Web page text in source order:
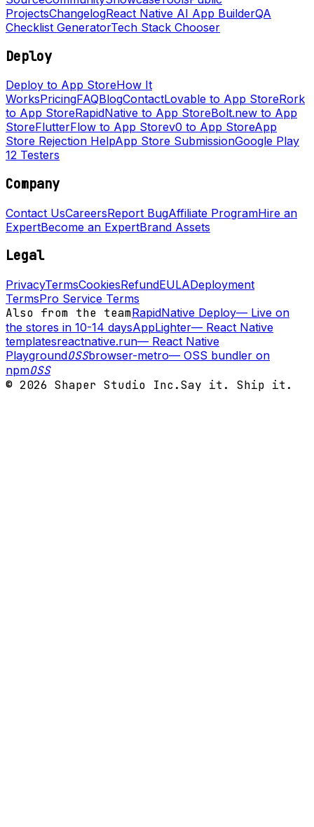
ProjectsChangelogReact Native AI App BuilderQA
Checklist GeneratorTech Stack Chooser
Deploy
Deploy to App StoreHow It
WorksPricingFAQBlogContactLovable to App StoreRork
to App StoreRapidNative to App StoreBolt.new to App
StoreFlutterFlow to App Storev0 to App StoreApp
Store Rejection HelpApp Store SubmissionGoogle Play
12 Testers
Company
Contact UsCareersReport BugAffiliate ProgramHire an
ExpertBecome an ExpertBrand Assets
Legal
PrivacyTermsCookiesRefundEULADeployment
TermsPro Service Terms
Also from the teamRapidNative Deploy— Live on
the stores in 10-14 daysAppLighter— React Native
templatesreactnative.run— React Native
PlaygroundOSSbrowser-metro— OSS bundler on
npmOSS
© 2026 Shaper Studio Inc.Say it. Ship it.